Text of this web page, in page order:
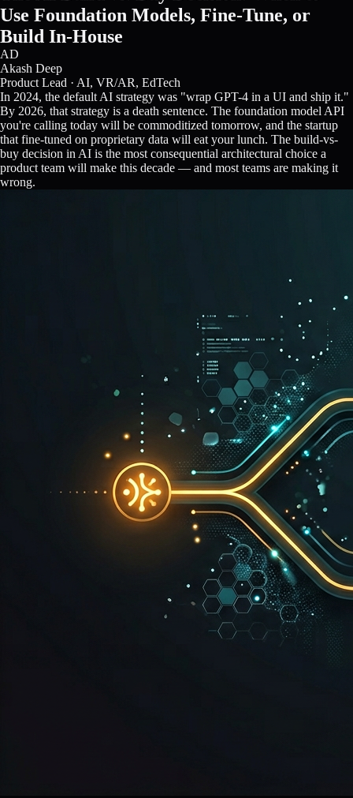
Use Foundation Models, Fine-Tune, or
Build In-House
AD
Akash Deep
Product Lead · AI, VR/AR, EdTech
In 2024, the default AI strategy was "wrap GPT-4 in a UI and ship it."
By 2026, that strategy is a death sentence. The foundation model API
you're calling today will be commoditized tomorrow, and the startup
that fine-tuned on proprietary data will eat your lunch. The build-vs-
buy decision in AI is the most consequential architectural choice a
product team will make this decade — and most teams are making it
wrong.